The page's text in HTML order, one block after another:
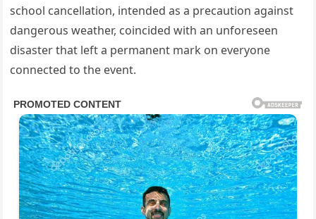
school cancellation, intended as a precaution against
dangerous weather, coincided with an unforeseen
disaster that left a permanent mark on everyone
connected to the event.